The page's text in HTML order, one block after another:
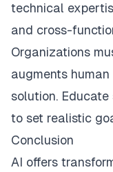
technical
and cross-
Organizations
augments
solution.
to set realistic
Conclusion
AI offers